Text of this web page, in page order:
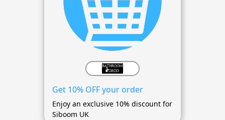
Get 10% OFF your order
Enjoy an exclusive 10% discount for
Siboom UK